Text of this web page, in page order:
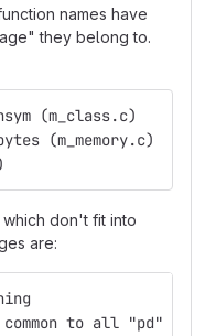
names have
they belong to.
(m_class.c)
(m_memory.c)
don't fit into
are:
common to all "pd"